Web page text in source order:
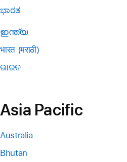
ಭಾರತ
ഇന്ത്യ
भारत (मराठी)
ଭାରତ
Asia Pacific
Australia
Bhutan